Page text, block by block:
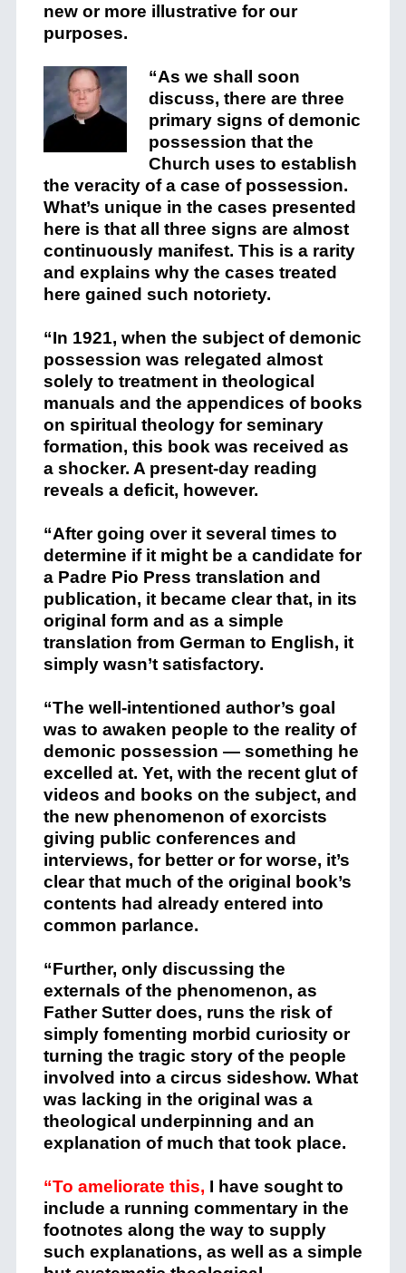
new or more illustrative for our
purposes.
“As we shall soon
discuss, there are three
primary signs of demonic
possession that the
Church uses to establish
the veracity of a case of possession.
What’s unique in the cases presented
here is that all three signs are almost
continuously manifest. This is a rarity
and explains why the cases treated
here gained such notoriety.
“In 1921, when the subject of demonic
possession was relegated almost
solely to treatment in theological
manuals and the appendices of books
on spiritual theology for seminary
formation, this book was received as
a shocker. A present-day reading
reveals a deficit, however.
“After going over it several times to
determine if it might be a candidate for
a Padre Pio Press translation and
publication, it became clear that, in its
original form and as a simple
translation from German to English, it
simply wasn’t satisfactory.
“The well-intentioned author’s goal
was to awaken people to the reality of
demonic possession — something he
excelled at. Yet, with the recent glut of
videos and books on the subject, and
the new phenomenon of exorcists
giving public conferences and
interviews, for better or for worse, it’s
clear that much of the original book’s
contents had already entered into
common parlance.
“Further, only discussing the
externals of the phenomenon, as
Father Sutter does, runs the risk of
simply fomenting morbid curiosity or
turning the tragic story of the people
involved into a circus sideshow. What
was lacking in the original was a
theological underpinning and an
explanation of much that took place.
“To ameliorate this, I have sought to
include a running commentary in the
footnotes along the way to supply
such explanations, as well as a simple